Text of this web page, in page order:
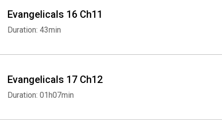
Evangelicals 16 Ch11
Duration: 43min
Evangelicals 17 Ch12
Duration: 01h07min